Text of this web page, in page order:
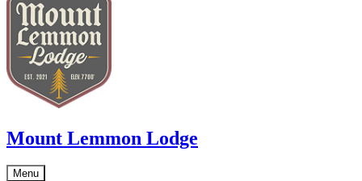
Mount Lemmon Lodge
Menu